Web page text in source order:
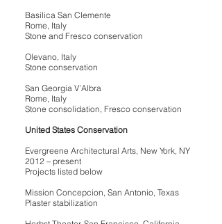
Basilica San Clemente
Rome, Italy
Stone and Fresco conservation
Olevano, Italy
Stone conservation
San Georgia V’Albra
Rome, Italy
Stone consolidation, Fresco conservation
United States Conservation
Evergreene Architectural Arts, New York, NY
2012 – present
Projects listed below
Mission Concepcion, San Antonio, Texas
Plaster stabilization